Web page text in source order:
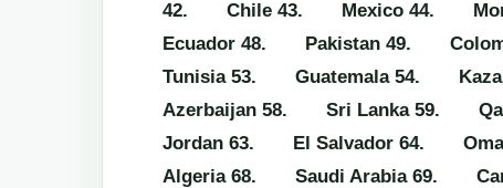
42. Chile 43. Mexico 44.
Ecuador 48. Pakistan 49.
Tunisia 53. Guatemala 54.
Azerbaijan 58. Sri Lanka 59.
Jordan 63. El Salvador 64.
Algeria 68. Saudi Arabia 69.